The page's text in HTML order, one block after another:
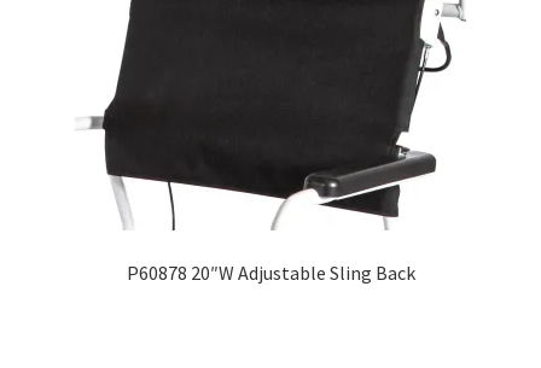
P60878 20″W Adjustable Sling Back